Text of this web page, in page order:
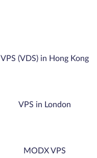
VPS (VDS) in Hong Kong
VPS in London
MODX VPS